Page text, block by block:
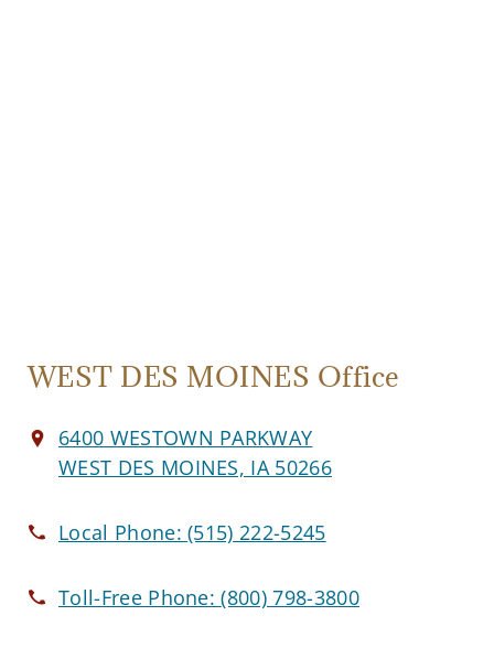
WEST DES MOINES Office
6400 WESTOWN PARKWAY
WEST DES MOINES, IA 50266
Local Phone:(515) 222-5245
Toll-Free Phone:(800) 798-3800